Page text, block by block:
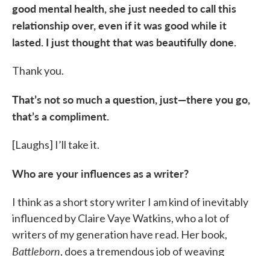
good mental health, she just needed to call this
relationship over, even if it was good while it
lasted. I just thought that was beautifully done.
Thank you.
That’s not so much a question, just—there you go,
that’s a compliment.
[Laughs] I’ll take it.
Who are your influences as a writer?
I think as a short story writer I am kind of inevitably
influenced by Claire Vaye Watkins, who a lot of
writers of my generation have read. Her book,
Battleborn, does a tremendous job of weaving